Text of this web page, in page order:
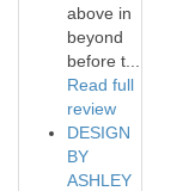
above in
beyond
before t...
Read full
review
DESIGN
BY
ASHLEY